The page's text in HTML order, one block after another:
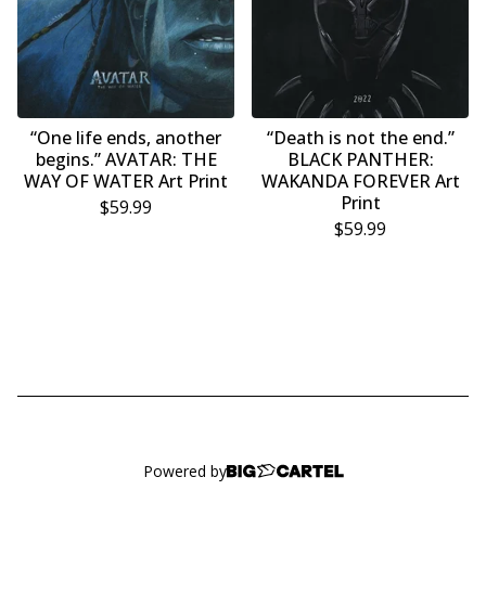
“One life ends, another
begins.” AVATAR: THE
WAY OF WATER Art Print
$59.99
“Death is not the end.”
BLACK PANTHER:
WAKANDA FOREVER Art
Print
$59.99
Powered by